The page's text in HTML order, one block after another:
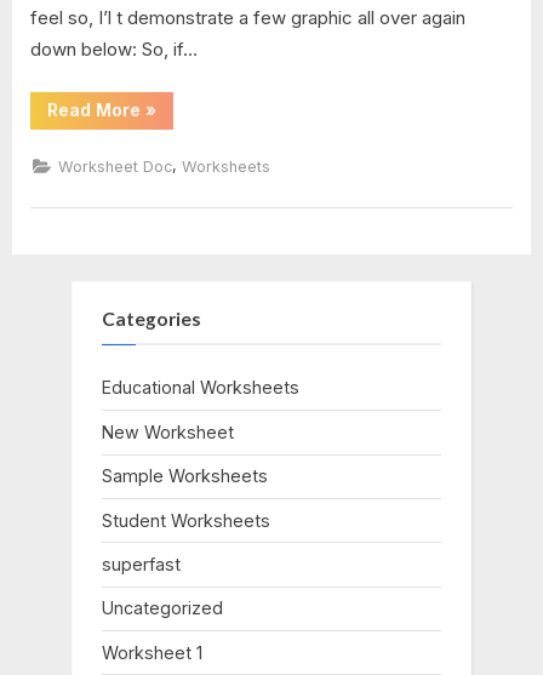
answer
key
biology
corner
feel so, I’l t demonstrate a few graphic all over again
down below: So, if…
Read More “Cell
Cycle
Answer
Key”
»
Worksheet Doc, Worksheets
Categories
Educational Worksheets
New Worksheet
Sample Worksheets
Student Worksheets
superfast
Uncategorized
Worksheet 1